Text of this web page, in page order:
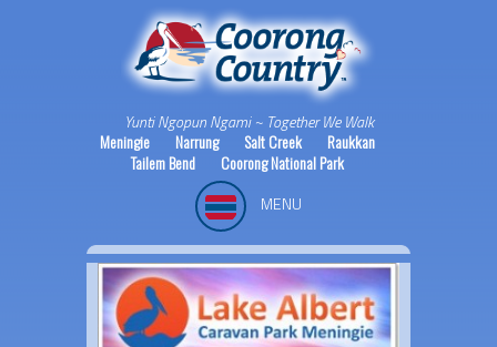
Yunti Ngopun Ngami ~ Together We Walk
Meningie
Narrung Salt Creek
Raukkan
Tailem Bend
Coorong National Park
MENU